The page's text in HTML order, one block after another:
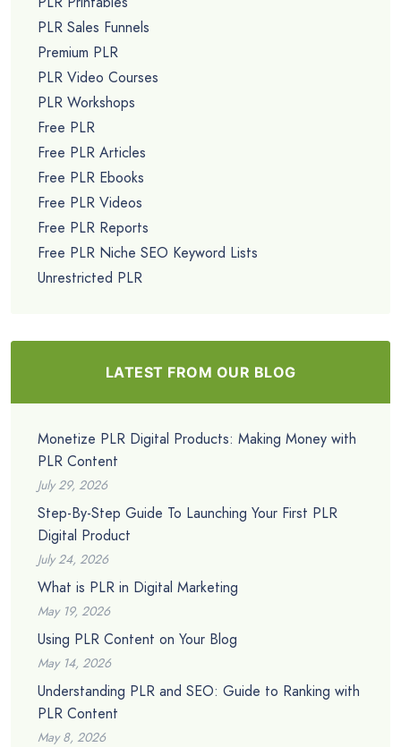
PLR Sales Funnels
Premium PLR
PLR Video Courses
PLR Workshops
Free PLR
Free PLR Articles
Free PLR Ebooks
Free PLR Videos
Free PLR Reports
Free PLR Niche SEO Keyword Lists
Unrestricted PLR
LATEST FROM OUR BLOG
Monetize PLR Digital Products: Making Money with
PLR Content
July 29, 2026
Step-By-Step Guide To Launching Your First PLR
Digital Product
July 24, 2026
What is PLR in Digital Marketing
May 19, 2026
Using PLR Content on Your Blog
May 14, 2026
Understanding PLR and SEO: Guide to Ranking with
PLR Content
May 8, 2026